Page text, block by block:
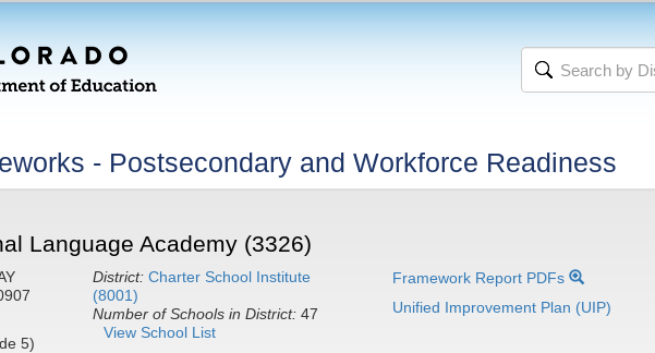
- Postsecondary and Workforce Readiness
Language Academy (3326)
5)
District: Charter School Institute
(8001)
Number of Schools in District: 47
View School List
Framework Report PDFs
Unified Improvement Plan (UIP)